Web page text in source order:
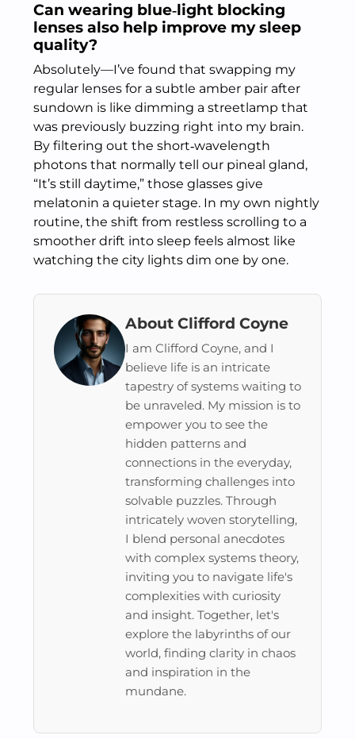
Can wearing blue‑light blocking
lenses also help improve my sleep
quality?
Absolutely—I’ve found that swapping my
regular lenses for a subtle amber pair after
sundown is like dimming a streetlamp that
was previously buzzing right into my brain.
By filtering out the short‑wavelength
photons that normally tell our pineal gland,
“It’s still daytime,” those glasses give
melatonin a quieter stage. In my own nightly
routine, the shift from restless scrolling to a
smoother drift into sleep feels almost like
watching the city lights dim one by one.
About Clifford Coyne
I am Clifford Coyne, and I
believe life is an intricate
tapestry of systems waiting to
be unraveled. My mission is to
empower you to see the
hidden patterns and
connections in the everyday,
transforming challenges into
solvable puzzles. Through
intricately woven storytelling,
I blend personal anecdotes
with complex systems theory,
inviting you to navigate life's
complexities with curiosity
and insight. Together, let's
explore the labyrinths of our
world, finding clarity in chaos
and inspiration in the
mundane.